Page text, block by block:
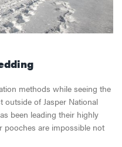
methods while seeing the
of Jasper National
been leading their highly
pooches are impossible not